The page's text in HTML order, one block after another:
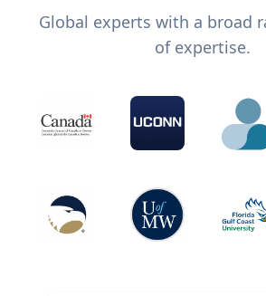
Global experts with a broad
of expertise.